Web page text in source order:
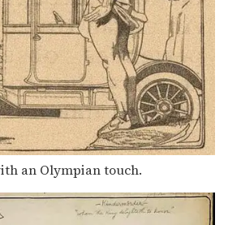
an Olympian touch.